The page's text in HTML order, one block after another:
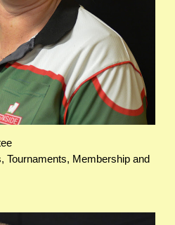
Tournaments, Membership and